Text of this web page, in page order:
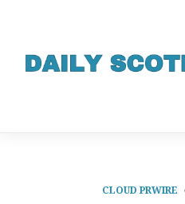
CLOUD PRWIRE